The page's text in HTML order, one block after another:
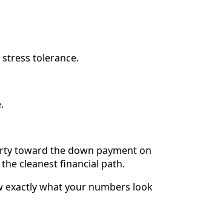
tolerance.
toward the down payment on
cleanest financial path.
exactly what your numbers look